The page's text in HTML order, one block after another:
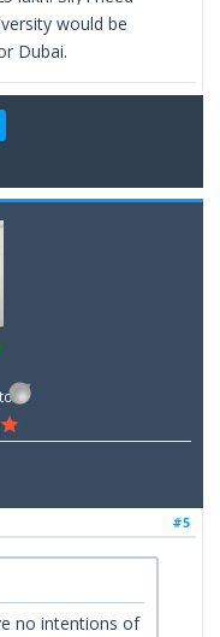
would be
Dubai.
#5
no intentions of